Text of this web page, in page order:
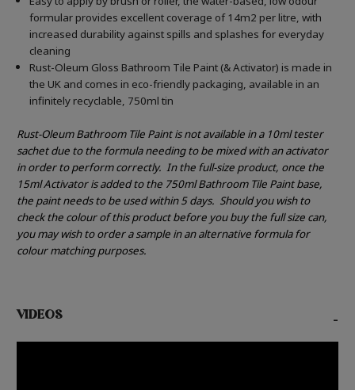
formular provides excellent coverage of 14m2 per litre, with
increased durability against spills and splashes for everyday
cleaning
Rust-Oleum Gloss Bathroom Tile Paint (& Activator) is made in
the UK and comes in eco-friendly packaging, available in an
infinitely recyclable, 750ml tin
Rust-Oleum Bathroom Tile Paint is not available in a 10ml tester
sachet due to the formula needing to be mixed with an activator
in order to perform correctly. In the full-size product, once the
15ml Activator is added to the 750ml Bathroom Tile Paint base,
the paint needs to be used within 5 days. Should you wish to
check the colour of this product before you buy the full size can,
you may wish to order a sample in an alternative formula for
colour matching purposes.
VIDEOS -